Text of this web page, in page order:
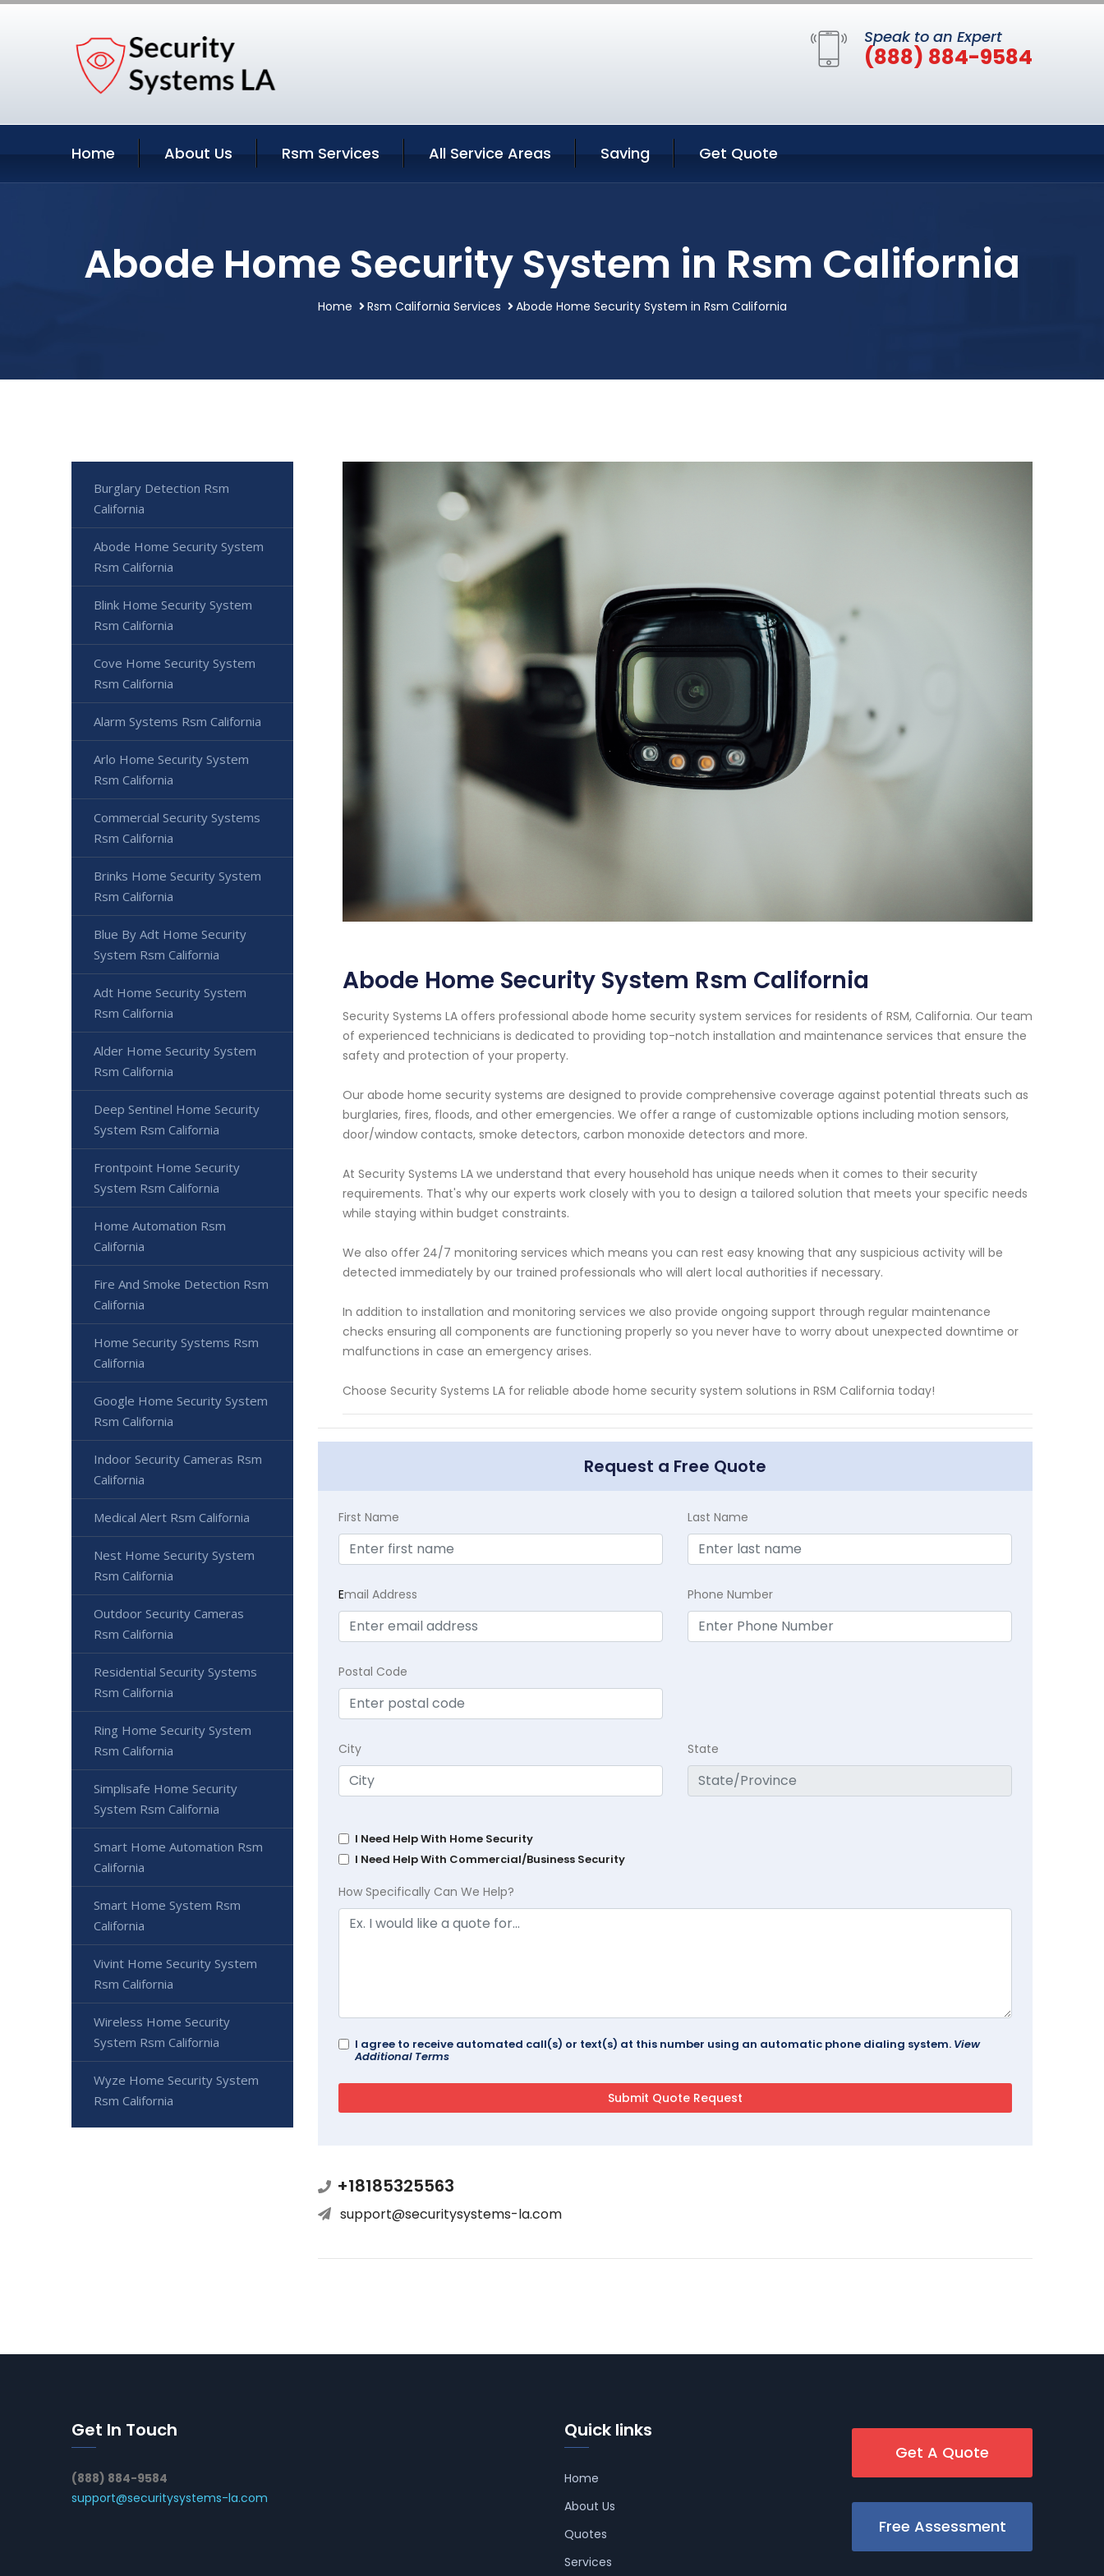
Speak to an Expert
(888) 884-9584
Home About Us Rsm Services All Service Areas Saving Get Quote
Abode Home Security System in Rsm California
Home Rsm California Services Abode Home Security System in Rsm California
Abode Home Security System Rsm California
Security Systems LA offers professional abode home security system services for residents of RSM, California. Our team
of experienced technicians is dedicated to providing top-notch installation and maintenance services that ensure the
safety and protection of your property.
Our abode home security systems are designed to provide comprehensive coverage against potential threats such as
burglaries, fires, floods, and other emergencies. We offer a range of customizable options including motion sensors,
door/window contacts, smoke detectors, carbon monoxide detectors and more.
At Security Systems LA we understand that every household has unique needs when it comes to their security
requirements. That's why our experts work closely with you to design a tailored solution that meets your specific needs
while staying within budget constraints.
We also offer 24/7 monitoring services which means you can rest easy knowing that any suspicious activity will be
detected immediately by our trained professionals who will alert local authorities if necessary.
In addition to installation and monitoring services we also provide ongoing support through regular maintenance
checks ensuring all components are functioning properly so you never have to worry about unexpected downtime or
malfunctions in case an emergency arises.
Choose Security Systems LA for reliable abode home security system solutions in RSM California today!
Request a Free Quote
First Name Last Name
Email Address Phone Number
Postal Code
City State
I Need Help With Home Security
I Need Help With Commercial/Business Security
How Specifically Can We Help?
I agree to receive automated call(s) or text(s) at this number using an automatic phone dialing system. View
Additional Terms
+18185325563
support@securitysystems-la.com
Burglary Detection Rsm
California
Abode Home Security System
Rsm California
Blink Home Security System
Rsm California
Cove Home Security System
Rsm California
Alarm Systems Rsm California
Arlo Home Security System
Rsm California
Commercial Security Systems
Rsm California
Brinks Home Security System
Rsm California
Blue By Adt Home Security
System Rsm California
Adt Home Security System
Rsm California
Alder Home Security System
Rsm California
Deep Sentinel Home Security
System Rsm California
Frontpoint Home Security
System Rsm California
Home Automation Rsm
California
Fire And Smoke Detection Rsm
California
Home Security Systems Rsm
California
Google Home Security System
Rsm California
Indoor Security Cameras Rsm
California
Medical Alert Rsm California
Nest Home Security System
Rsm California
Outdoor Security Cameras
Rsm California
Residential Security Systems
Rsm California
Ring Home Security System
Rsm California
Simplisafe Home Security
System Rsm California
Smart Home Automation Rsm
California
Smart Home System Rsm
California
Vivint Home Security System
Rsm California
Wireless Home Security
System Rsm California
Wyze Home Security System
Rsm California
Get In Touch
(888) 884-9584
support@securitysystems-la.com
Quick links
Home
About Us
Quotes
Services
Get A Quote
Free Assessment